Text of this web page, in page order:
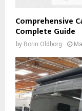
Comprehensive
Complete Guide
by Borin Oldborg